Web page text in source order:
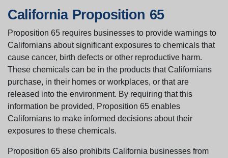
California Proposition 65
Proposition 65 requires businesses to provide warnings to
Californians about significant exposures to chemicals that
cause cancer, birth defects or other reproductive harm.
These chemicals can be in the products that Californians
purchase, in their homes or workplaces, or that are
released into the environment. By requiring that this
information be provided, Proposition 65 enables
Californians to make informed decisions about their
exposures to these chemicals.
Proposition 65 also prohibits California businesses from